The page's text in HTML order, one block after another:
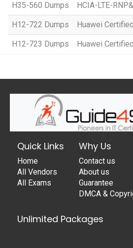
H35-560 Dumps HCIA-LTE-
H12-722 Dumps Huawei
H12-723 Dumps Huawei
Quick Links
Home
All Vendors
All Exams
Why Us
Contact us
About us
Guarantee
DMCA &
Unlimited Packages